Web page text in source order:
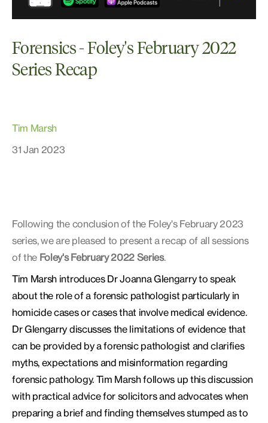
Forensics - Foley's February 2022
Series Recap
Tim Marsh
31 Jan 2023
Following the conclusion of the Foley's February 2023
series, we are pleased to present a recap of all sessions
of the Foley's February 2022 Series.
Tim Marsh introduces Dr Joanna Glengarry to speak
about the role of a forensic pathologist particularly in
homicide cases or cases that involve medical evidence.
Dr Glengarry discusses the limitations of evidence that
can be provided by a forensic pathologist and clarifies
myths, expectations and misinformation regarding
forensic pathology. Tim Marsh follows up this discussion
with practical advice for solicitors and advocates when
preparing a brief and finding themselves stumped as to